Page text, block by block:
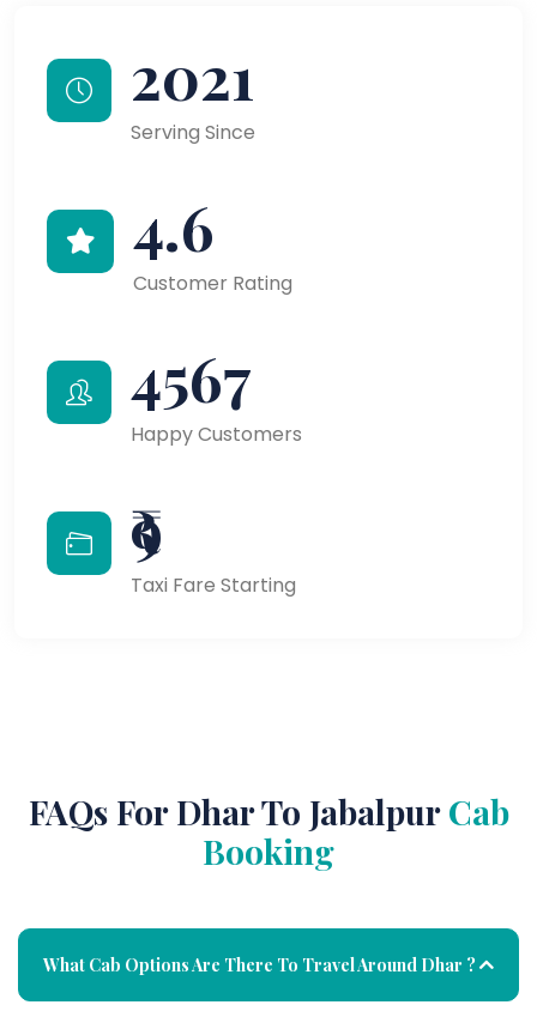
2021
Serving Since
4.6
Customer Rating
4567
Happy Customers
₹9
Taxi Fare Starting
FAQs For Dhar To JabalpurCab
Booking
What Cab Options Are There To Travel Around Dhar ?